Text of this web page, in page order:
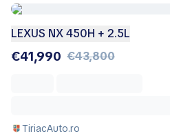
LEXUS NX 450H + 2.5L
€41,990 €43,800
TiriacAuto.ro